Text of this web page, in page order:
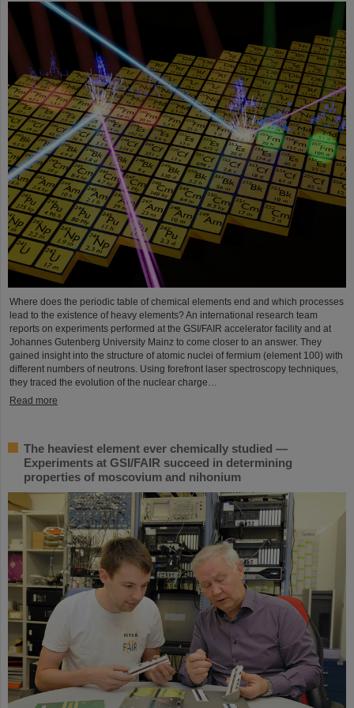
Where does the periodic table of chemical elements end and which processes
lead to the existence of heavy elements? An international research team
reports on experiments performed at the GSI/FAIR accelerator facility and at
Johannes Gutenberg University Mainz to come closer to an answer. They
gained insight into the structure of atomic nuclei of fermium (element 100) with
different numbers of neutrons. Using forefront laser spectroscopy techniques,
they traced the evolution of the nuclear charge…
Read more
The heaviest element ever chemically studied —
Experiments at GSI/FAIR succeed in determining
properties of moscovium and nihonium